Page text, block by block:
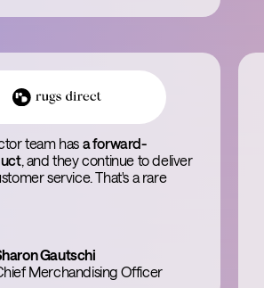
team has a forward-
, and they continue to deliver
service. That's a rare
Gautschi
Merchandising Officer